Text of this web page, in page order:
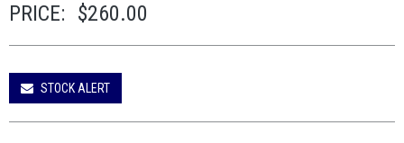
PRICE: $260.00
STOCK ALERT